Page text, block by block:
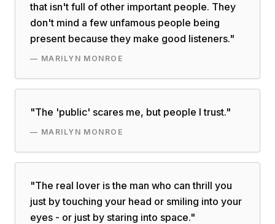
that isn't full of other important people. They
don't mind a few unfamous people being
present because they make good listeners."
— MARILYN MONROE
"The 'public' scares me, but people I trust."
— MARILYN MONROE
"The real lover is the man who can thrill you
just by touching your head or smiling into your
eyes - or just by staring into space."